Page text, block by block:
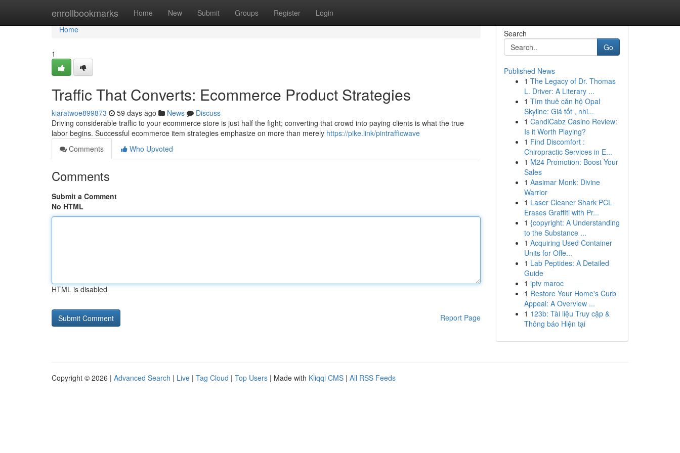
enrollbookmarks Home New Submit Groups Register Login
Home
Home
1
Traffic That Converts: Ecommerce Product Strategies
kiaratwoe899873 59 days ago News
Discuss
Driving considerable traffic to your ecommerce store is just half the fight; converting that crowd into paying clients is what the true
labor begins. Successful ecommerce item strategies emphasize on more than merely https://pike.link/pintrafficwave
Comments
Who Upvoted
Comments
Submit a Comment
No HTML
HTML is disabled
Report Page
Search
Go
Published News
1 The Legacy of Dr. Thomas
L. Driver: A Literary ...
1 Tìm thuê căn hộ Opal
Skyline: Giá tốt , nhi...
1 CandiCabz Casino Review:
Is it Worth Playing?
1 Find Discomfort :
Chiropractic Services in E...
1 M24 Promotion: Boost Your
Sales
1 Aasimar Monk: Divine
Warrior
1 Laser Cleaner Shark PCL
Erases Graffiti with Pr...
1 {copyright: A Understanding
to the Substance ...
1 Acquiring Used Container
Units for Offe...
1 Lab Peptides: A Detailed
Guide
1 iptv maroc
1 Restore Your Home's Curb
Appeal: A Overview ...
1 123b: Tài liệu Truy cập &
Thông báo Hiện tại
Copyright © 2026 | Advanced Search | Live | Tag Cloud | Top Users | Made with Kliqqi CMS | All RSS Feeds